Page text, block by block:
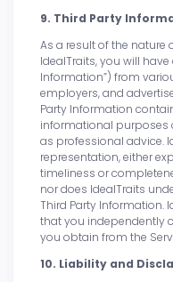
9. Third Party
As a result of the nature
IdealTraits, you will
Information”) from
employers, and
Party Information
informational purposes
as professional advice.
representation, either
timeliness or
nor does IdealTraits
Third Party Information.
that you independently
you obtain from the
10. Liability and